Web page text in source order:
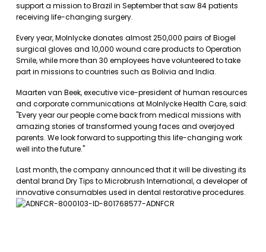
support a mission to Brazil in September that saw 84 patients
receiving life-changing surgery.
Every year, Molnlycke donates almost 250,000 pairs of Biogel
surgical gloves and 10,000 wound care products to Operation
Smile, while more than 30 employees have volunteered to take
part in missions to countries such as Bolivia and India.
Maarten van Beek, executive vice-president of human resources
and corporate communications at Molnlycke Health Care, said:
"Every year our people come back from medical missions with
amazing stories of transformed young faces and overjoyed
parents. We look forward to supporting this life-changing work
well into the future."
Last month, the company announced that it will be divesting its
dental brand Dry Tips to Microbrush International, a developer of
innovative consumables used in dental restorative procedures.